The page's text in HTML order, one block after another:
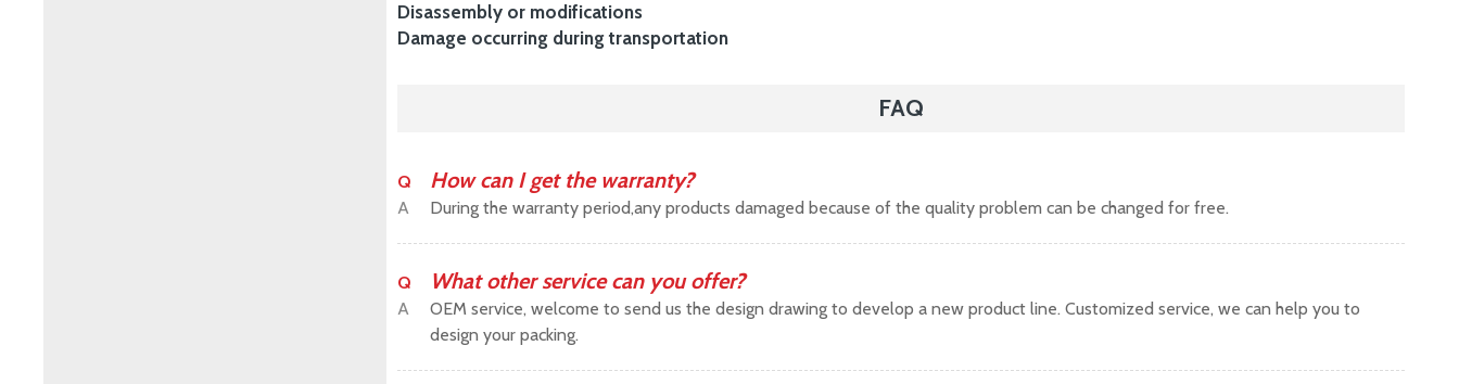
Disassembly or modifications
Damage occurring during transportation
FAQ
Q How can I get the warranty?
A During the warranty period,any products damaged because of the quality problem can be changed for free.
Q What other service can you offer?
A
OEM service, welcome to send us the design drawing to develop a new product line. Customized service, we can help you to
design your packing.